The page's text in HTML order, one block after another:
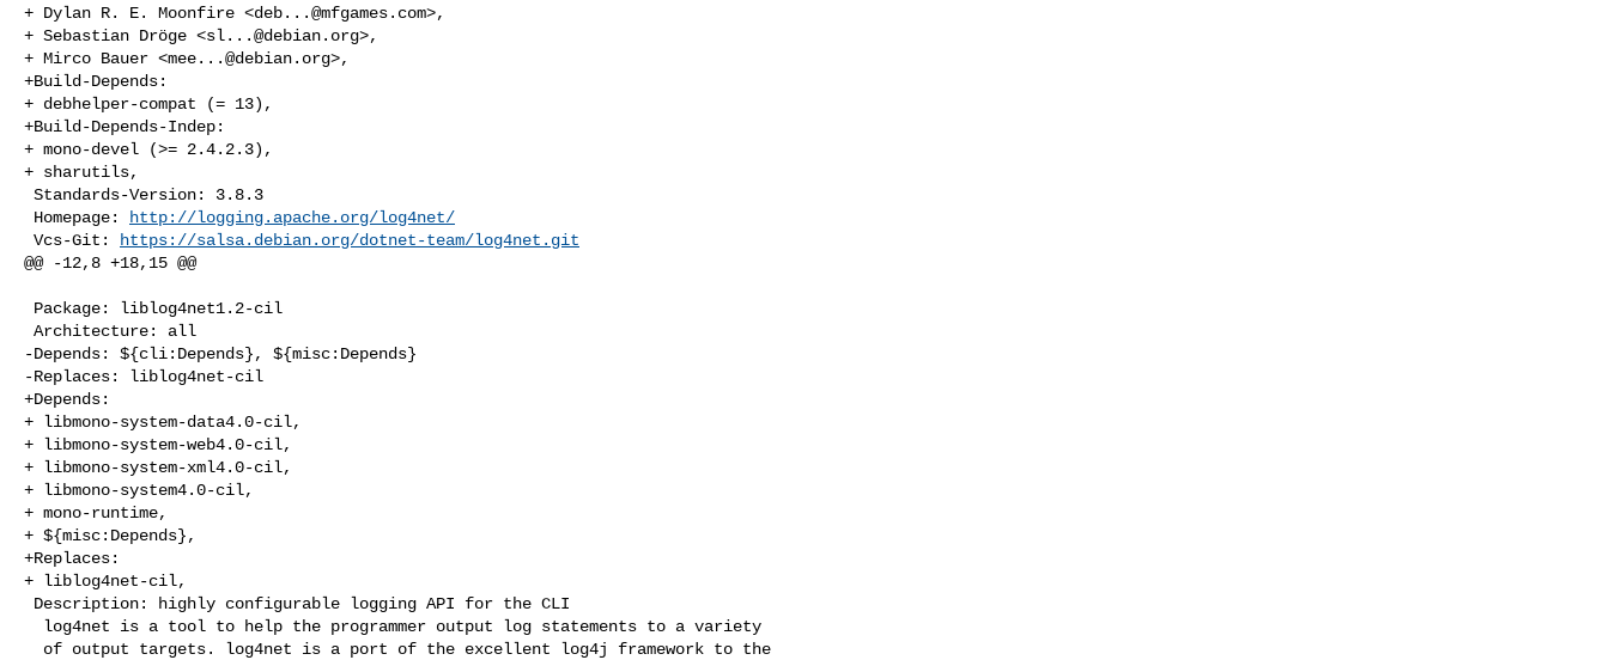
+ Dylan R. E. Moonfire <deb...@mfgames.com>,
+ Sebastian Dröge <sl...@debian.org>,
+ Mirco Bauer <mee...@debian.org>,
+Build-Depends:
+ debhelper-compat (= 13),
+Build-Depends-Indep:
+ mono-devel (>= 2.4.2.3),
+ sharutils,
Homepage:
http://logging.apache.org/log4net/
Vcs-Git:
https://salsa.debian.org/dotnet-team/log4net.git
@@ -12,8 +18,15 @@
-Depends: ${cli:Depends}, ${misc:Depends}
-Replaces: liblog4net-cil
+Depends:
+ libmono-system-data4.0-cil,
+ libmono-system-web4.0-cil,
+ libmono-system-xml4.0-cil,
+ libmono-system4.0-cil,
+ mono-runtime,
+ ${misc:Depends},
+Replaces:
+ liblog4net-cil,